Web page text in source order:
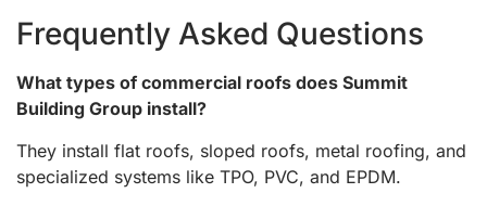
Frequently Asked Questions
What types of commercial roofs does Summit
Building Group install?
They install flat roofs, sloped roofs, metal roofing, and
specialized systems like TPO, PVC, and EPDM.